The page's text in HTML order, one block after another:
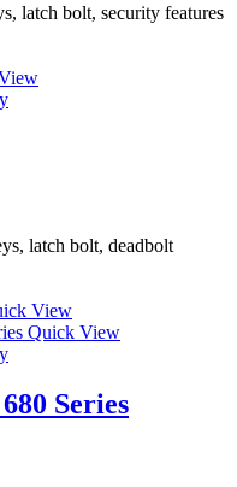
latch bolt, security features
latch bolt, deadbolt
View
Quick View
Series